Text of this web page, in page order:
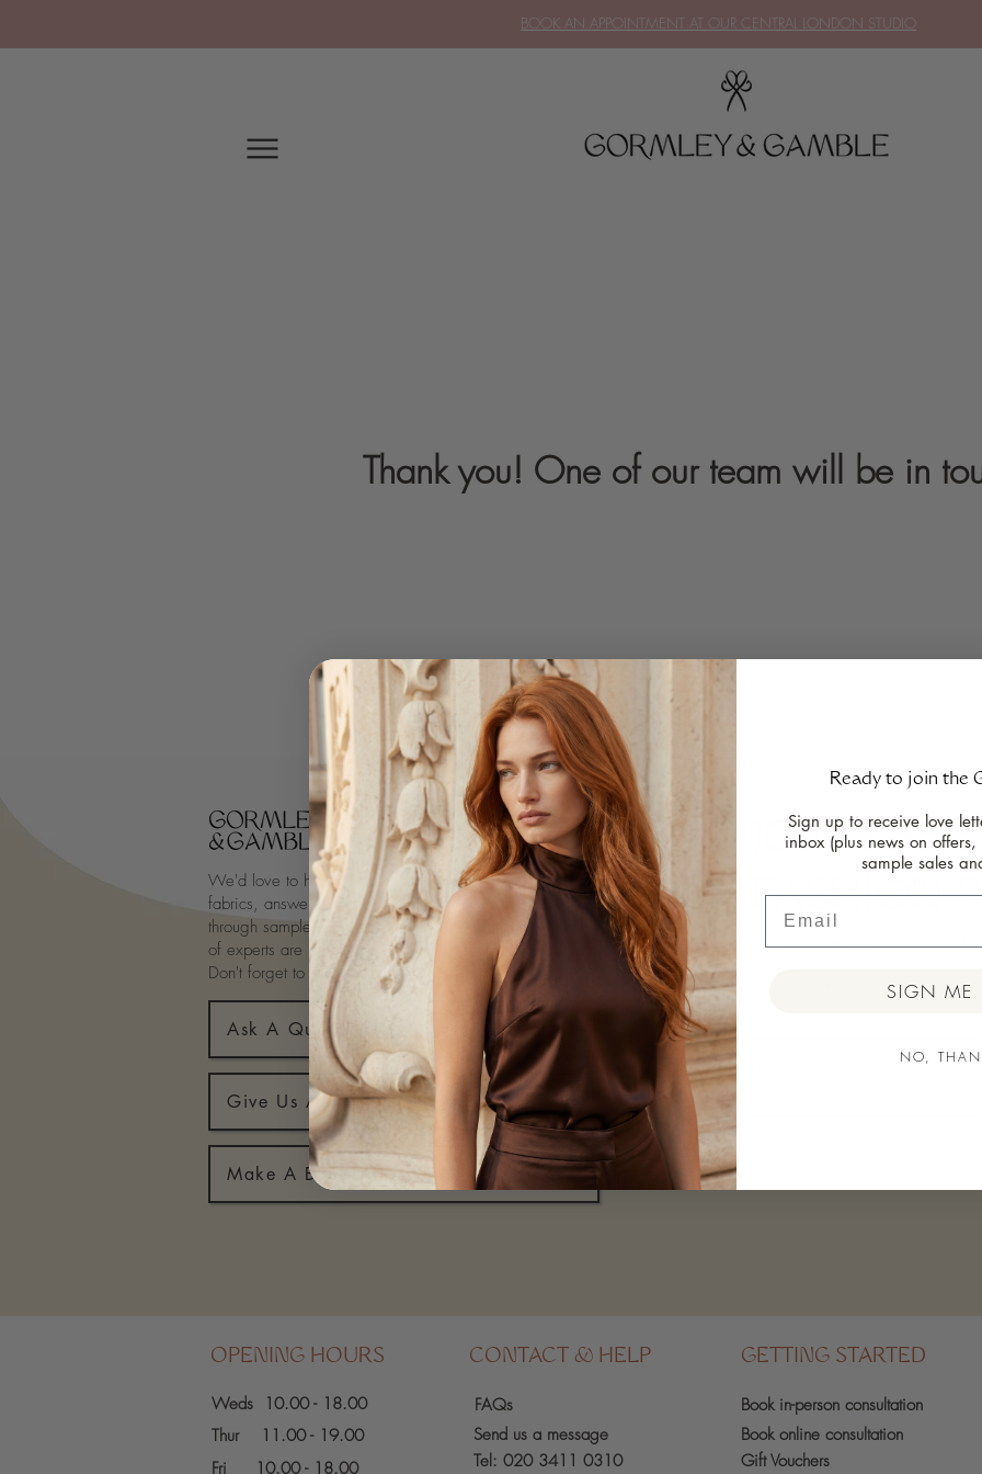
BOOK AN APPOINTMENT AT OUR CENTRAL LONDON STUDIO
Thank you! One of our team will be in
We'd love to hear from you, discuss design ideas, chat
fabrics, answer questions on all-things-tailoring or browse
through samples. New to tailoring? Our all-female team
of experts are ready to guide you through the process.
Don't forget to
follow us for your daily dose of G&G.
Ask A Question
Give Us A Call
Make A Booking
JOIN THE
FASHION
Sign-up to receive news on
Weds 10.00 - 18.00
Thur 11.00 - 19.00
Fri
10.00 - 18.00
OPENING HOURS CONTACT & HELP
FAQs
Send us a message
Tel: 020 3411 0310
GETTING STARTED
Book in-person consultation
Book online consultation
Gift Vouchers
Ready to join the
Sign up to receive love
inbox (plus news on
sample sales
SIGN ME
NO,